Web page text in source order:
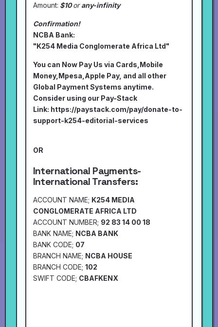
Amount: $10orany-infinity
Confirmation!
NCBA Bank:
"K254 Media Conglomerate Africa Ltd"
You can Now Pay Us via Cards,Mobile
Money,Mpesa,Apple Pay, and all other
Global Payment Systems anytime.
Consider using our Pay-Stack
Link: https://paystack.com/pay/donate-to-
support-k254-editorial-services
OR
International Payments-
International Transfers:
ACCOUNT NAME; K254 MEDIA
CONGLOMERATE AFRICA LTD
ACCOUNT NUMBER; 92 83 14 00 18
BANK NAME; NCBA BANK
BANK CODE; 07
BRANCH NAME; NCBA HOUSE
BRANCH CODE; 102
SWIFT CODE; CBAFKENX